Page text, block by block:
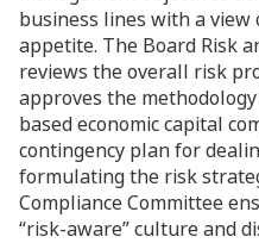
business lines with a view
appetite. The Board Risk
reviews the overall risk
approves the
based economic capital
contingency plan for
formulating the risk
Compliance Committee
“risk-aware” culture and